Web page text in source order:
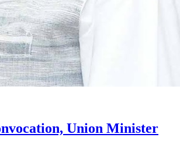
Union Minister